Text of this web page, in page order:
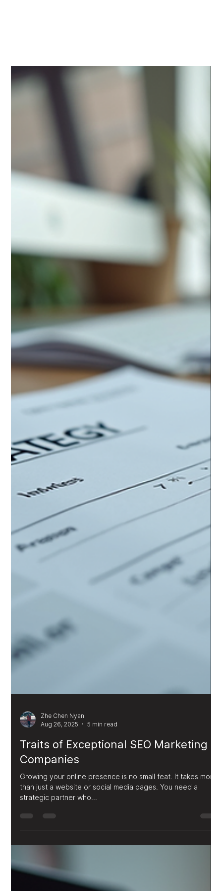
Media
Center
Zhe Chen Nyan
Aug 26, 2025
5 min read
Traits of Exceptional SEO Marketing
Companies
Growing your online presence is no small feat. It takes more